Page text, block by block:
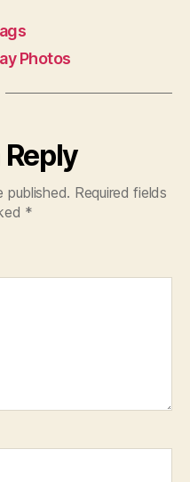
Photos
Reply
published. Required fields
*